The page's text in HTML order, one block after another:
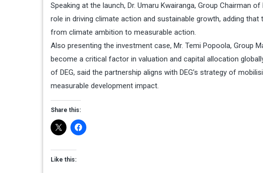
Speaking at the launch, Dr. Umaru Kwairanga, Group Chairman
role in driving climate action and sustainable growth, adding
from climate ambition to measurable action.
Also presenting the investment case, Mr. Temi Popoola, Group
become a critical factor in valuation and capital allocation
of DEG, said the partnership aligns with DEG’s strategy of
measurable development impact.
Share this:
Like this: